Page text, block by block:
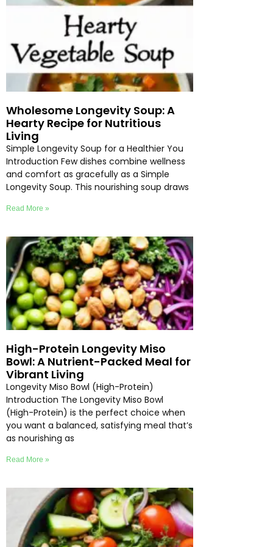
Wholesome Longevity Soup: A
Hearty Recipe for Nutritious
Living
Simple Longevity Soup for a Healthier You
Introduction Few dishes combine wellness
and comfort as gracefully as a Simple
Longevity Soup. This nourishing soup draws
Read More »
High-Protein Longevity Miso
Bowl: A Nutrient-Packed Meal for
Vibrant Living
Longevity Miso Bowl (High-Protein)
Introduction The Longevity Miso Bowl
(High-Protein) is the perfect choice when
you want a balanced, satisfying meal that’s
as nourishing as
Read More »